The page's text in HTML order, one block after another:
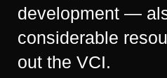
development —
considerable
out the VCI.